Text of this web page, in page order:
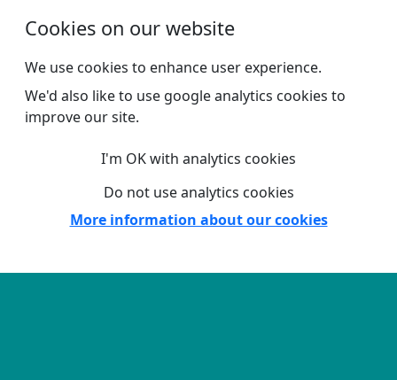
Cookies on our website
We use cookies to enhance user experience.
We'd also like to use google analytics cookies to
improve our site.
I'm OK with analytics cookies
Do not use analytics cookies
More information about our cookies